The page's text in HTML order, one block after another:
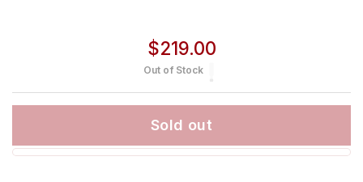
Out of Stock
Regular price
$219.00
Sold out